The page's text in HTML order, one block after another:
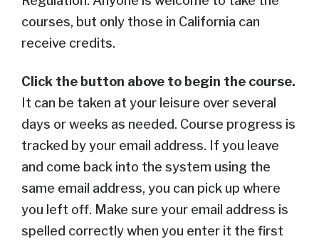
courses, but only those in California can
receive credits.
Click the button above to begin the course.
It can be taken at your leisure over several
days or weeks as needed. Course progress is
tracked by your email address. If you leave
and come back into the system using the
same email address, you can pick up where
you left off. Make sure your email address is
spelled correctly when you enter it the first